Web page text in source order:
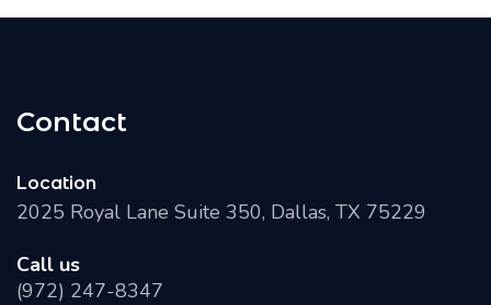
Contact
Location
2025 Royal Lane Suite 350, Dallas, TX 75229
Call us
(972) 247-8347